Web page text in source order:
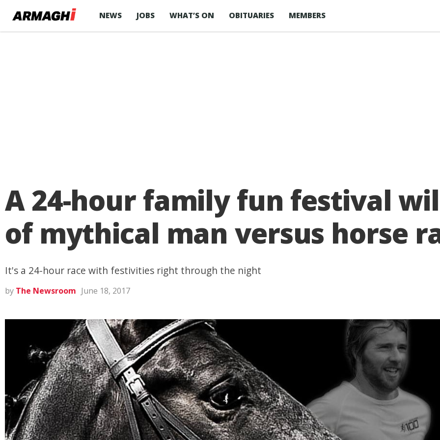
NEWS JOBS WHAT’S ON OBITUARIES MEMBERS
A 24-hour family fun festival
of mythical man versus horse
It's a 24-hour race with festivities right through the night
by The Newsroom June 18, 2017